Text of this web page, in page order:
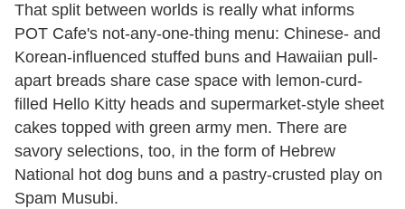
That split between worlds is really what informs
POT Cafe's not-any-one-thing menu: Chinese- and
Korean-influenced stuffed buns and Hawaiian pull-
apart breads share case space with lemon-curd-
filled Hello Kitty heads and supermarket-style sheet
cakes topped with green army men. There are
savory selections, too, in the form of Hebrew
National hot dog buns and a pastry-crusted play on
Spam Musubi.